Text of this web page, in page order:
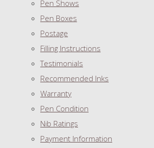
Pen Shows
Pen Boxes
Postage
Filling Instructions
Testimonials
Recommended Inks
Warranty
Pen Condition
Nib Ratings
Payment Information